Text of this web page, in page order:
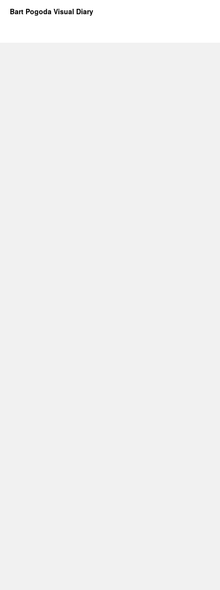
Bart Pogoda Visual Diary